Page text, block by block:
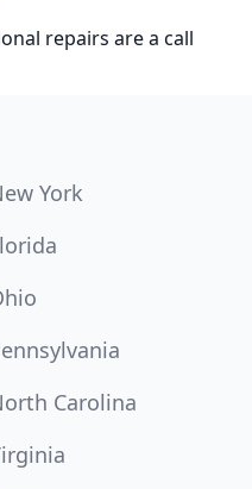
repairs are a call
York
Carolina